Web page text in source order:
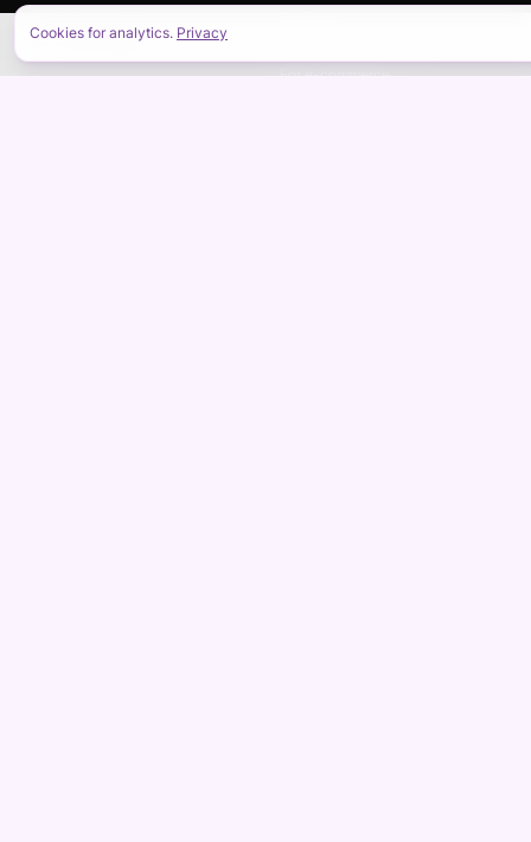
For e-commerce
Cookies for analytics. Privacy